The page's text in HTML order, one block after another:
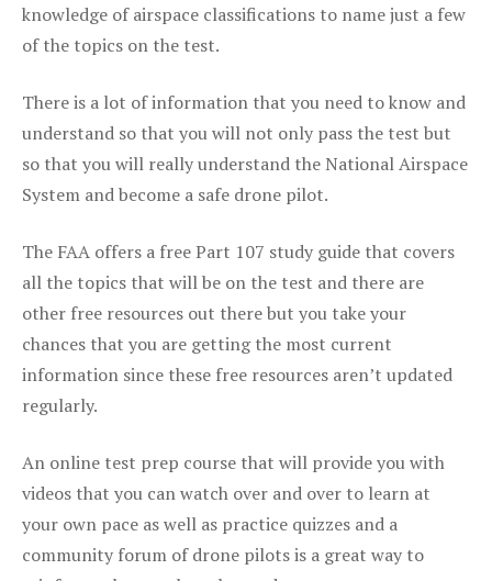
knowledge of airspace classifications to name just a few
of the topics on the test.
There is a lot of information that you need to know and
understand so that you will not only pass the test but
so that you will really understand the National Airspace
System and become a safe drone pilot.
The FAA offers a free Part 107 study guide that covers
all the topics that will be on the test and there are
other free resources out there but you take your
chances that you are getting the most current
information since these free resources aren’t updated
regularly.
An online test prep course that will provide you with
videos that you can watch over and over to learn at
your own pace as well as practice quizzes and a
community forum of drone pilots is a great way to